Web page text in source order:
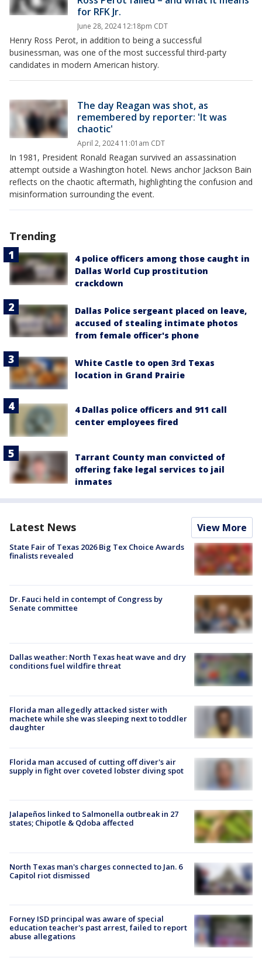
for RFK Jr.
June 28, 2024 12:18pm CDT
Henry Ross Perot, in addition to being a successful
businessman, was one of the most successful third-party
candidates in modern American history.
The day Reagan was shot, as
remembered by reporter: 'It was
chaotic'
April 2, 2024 11:01am CDT
In 1981, President Ronald Reagan survived an assassination
attempt outside a Washington hotel. News anchor Jackson Bain
reflects on the chaotic aftermath, highlighting the confusion and
misinformation surrounding the event.
Trending
4 police officers among those caught in
Dallas World Cup prostitution
crackdown
Dallas Police sergeant placed on leave,
accused of stealing intimate photos
from female officer's phone
White Castle to open 3rd Texas
location in Grand Prairie
4 Dallas police officers and 911 call
center employees fired
Tarrant County man convicted of
offering fake legal services to jail
inmates
Latest News View More
State Fair of Texas 2026 Big Tex Choice Awards
finalists revealed
Dr. Fauci held in contempt of Congress by
Senate committee
Dallas weather: North Texas heat wave and dry
conditions fuel wildfire threat
Florida man allegedly attacked sister with
machete while she was sleeping next to toddler
daughter
Florida man accused of cutting off diver's air
supply in fight over coveted lobster diving spot
Jalapeños linked to Salmonella outbreak in 27
states; Chipotle & Qdoba affected
North Texas man's charges connected to Jan. 6
Capitol riot dismissed
Forney ISD principal was aware of special
education teacher's past arrest, failed to report
abuse allegations